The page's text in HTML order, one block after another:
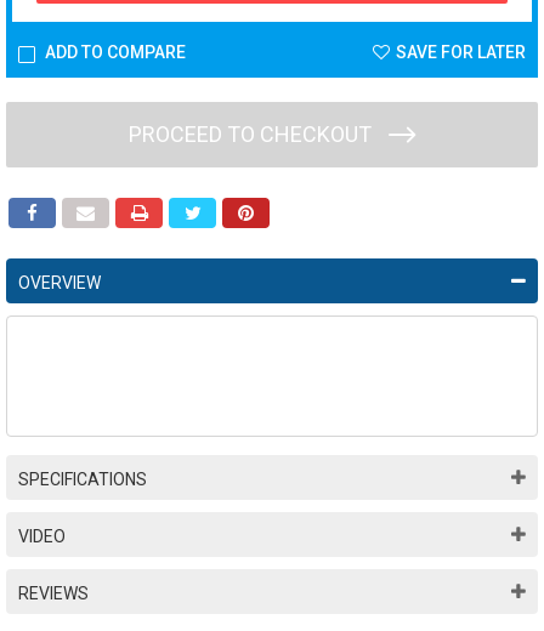
ADD TO COMPARE SAVE FOR LATER
PROCEED TO CHECKOUT
OVERVIEW
SPECIFICATIONS
VIDEO
REVIEWS